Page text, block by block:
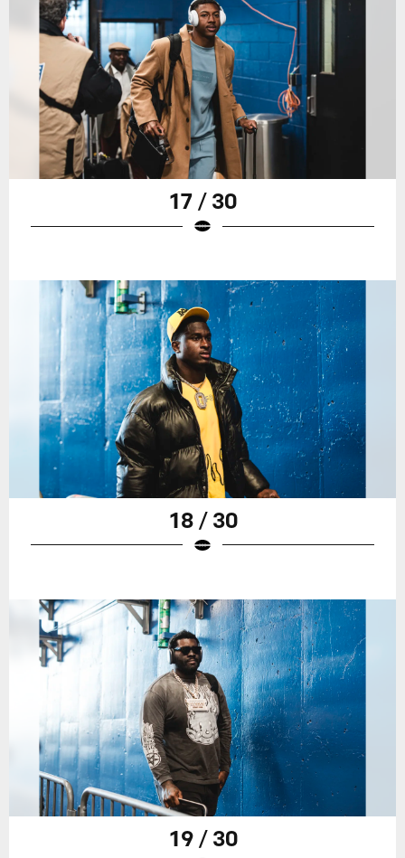
17 / 30
18 / 30
19 / 30